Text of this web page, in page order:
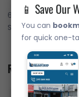
📱 Save Our
You can
for quick one-
6316-ZZ Deep
Shields (80x170x39)
Related Product